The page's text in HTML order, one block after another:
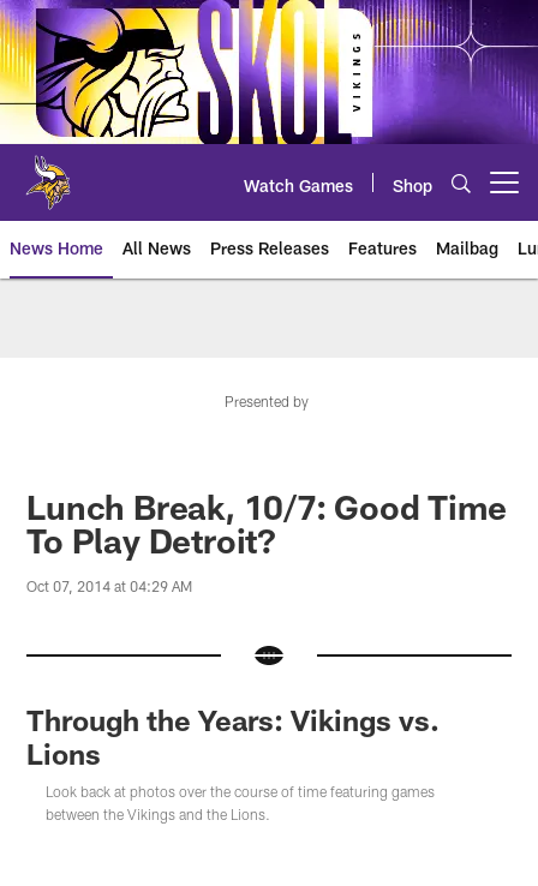
Skip
to
main
content
Watch Games Shop
News Home All News Press Releases Features Mailbag
Presented by
Lunch Break, 10/7: Good Time
To Play Detroit?
Oct 07, 2014 at 04:29 AM
Through the Years: Vikings vs.
Lions
Look back at photos over the course of time featuring games
between the Vikings and the Lions.